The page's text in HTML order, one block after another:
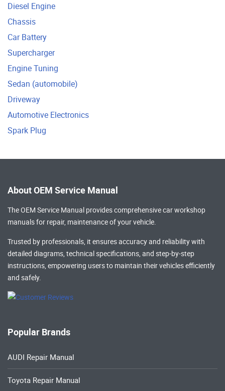
Diesel Engine
Chassis
Car Battery
Supercharger
Engine Tuning
Sedan (automobile)
Driveway
Automotive Electronics
Spark Plug
About OEM Service Manual
The OEM Service Manual provides comprehensivecar workshop
manualsfor repair, maintenance of your vehicle.
Trusted by professionals, it ensures accuracy and reliability with
detailed diagrams, technical specifications, and step-by-step
instructions, empowering users to maintain their vehicles efficiently
and safely.
Popular Brands
AUDI Repair Manual
Toyota Repair Manual